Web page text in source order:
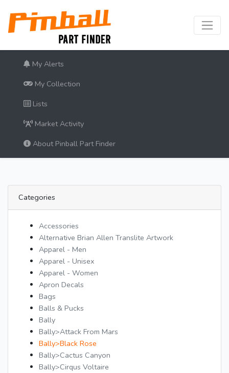
My Alerts
My Collection
Lists
Market Activity
About Pinball Part Finder
Categories
Accessories
Alternative Brian Allen Translite Artwork
Apparel - Men
Apparel - Unisex
Apparel - Women
Apron Decals
Bags
Balls & Pucks
Bally
Bally>Attack From Mars
Bally>Black Rose
Bally>Cactus Canyon
Bally>Cirqus Voltaire